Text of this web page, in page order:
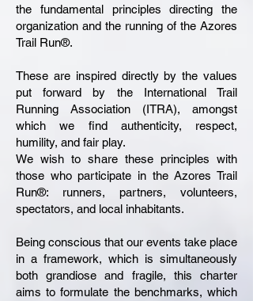
the fundamental principles directing the
organization and the running of the Azores
Trail Run®.
These are inspired directly by the values
put forward by the International Trail
Running Association (ITRA), amongst
which we find authenticity, respect,
humility, and fair play.
We wish to share these principles with
those who participate in the Azores Trail
Run®: runners, partners, volunteers,
spectators, and local inhabitants.
Being conscious that our events take place
in a framework, which is simultaneously
both grandiose and fragile, this charter
aims to formulate the benchmarks, which